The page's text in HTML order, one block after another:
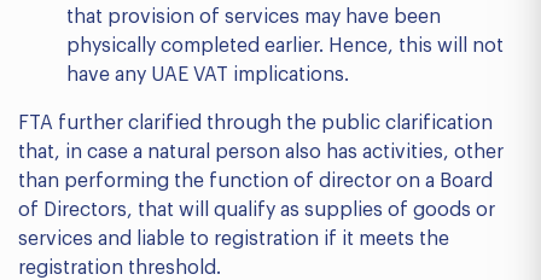
that provision of services may have been
physically completed earlier. Hence, this will not
have any UAE VAT implications.
FTA further clarified through the public clarification
that, in case a natural person also has activities, other
than performing the function of director on a Board
of Directors, that will qualify as supplies of goods or
services and liable to registration if it meets the
registration threshold.